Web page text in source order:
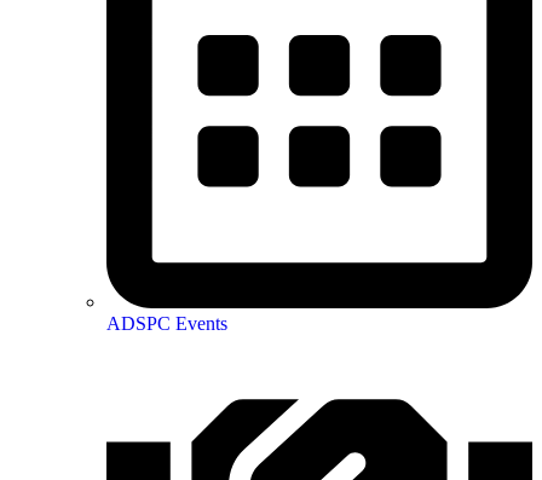
ADSPC Events